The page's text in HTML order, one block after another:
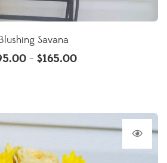
Savana
– $165.00